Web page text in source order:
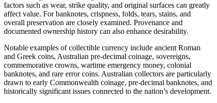
factors such as wear, strike quality, and original surfaces can greatly
affect value. For banknotes, crispness, folds, tears, stains, and
overall preservation are closely examined. Provenance and
documented ownership history can also enhance desirability.
Notable examples of collectible currency include ancient Roman
and Greek coins, Australian pre-decimal coinage, sovereigns,
commemorative crowns, wartime emergency money, colonial
banknotes, and rare error coins. Australian collectors are particularly
drawn to early Commonwealth coinage, pre-decimal banknotes, and
historically significant issues connected to the nation’s development.